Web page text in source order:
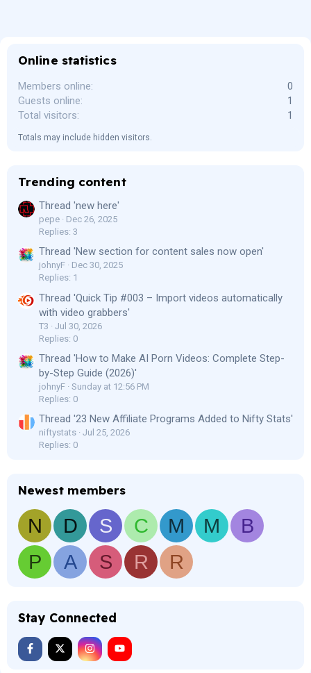
Online statistics
Members online
0
Guests online
1
Total visitors
1
Totals may include hidden visitors.
Trending content
Thread 'new here'
pepe
Dec 26, 2025
Replies: 3
Thread 'New section for content sales now open'
johnyF
Dec 30, 2025
Replies: 1
Thread 'Quick Tip #003 – Import videos automatically
with video grabbers'
T3
Jul 30, 2026
Replies: 0
Thread 'How to Make AI Porn Videos: Complete Step-
by-Step Guide (2026)'
johnyF Sunday at 12:56 PM
Replies: 0
Thread '23 New Affiliate Programs Added to Nifty Stats'
niftystats Jul 25, 2026
Replies: 0
Newest members
N D S C M M
B
P
A S R R
Stay Connected